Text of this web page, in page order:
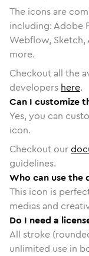
The icons are
including: Adobe
Webflow, Sketch,
more.
Checkout all the
developers here.
Can I customize
Yes, you can
icon.
Checkout our
guidelines.
Who can use the
This icon is
medias and
Do I need a
All stroke
unlimited use in